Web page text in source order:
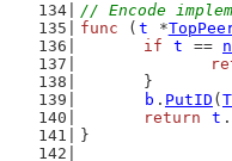
// Encode
func ( t *
if
t ==
	}
b . PutID (
return
t .
}